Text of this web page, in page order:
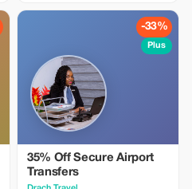
-33%
Plus
35% Off Secure Airport
Transfers